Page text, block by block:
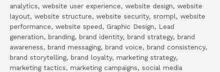
analytics, website user experience, website design, website
layout, website structure, website security, srompl, website
performance, website speed, Graphic Design, Lead
generation, branding, brand identity, brand strategy, brand
awareness, brand messaging, brand voice, brand consistency,
brand storytelling, brand loyalty, marketing strategy,
marketing tactics, marketing campaigns, social media